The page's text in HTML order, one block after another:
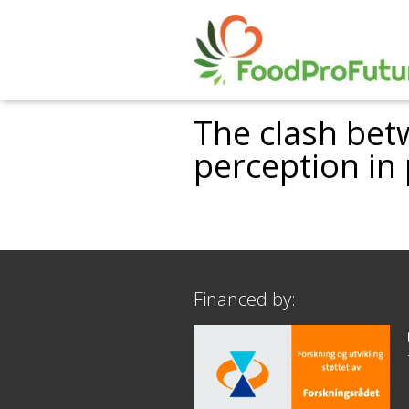
The clash
perception in
Financed by: